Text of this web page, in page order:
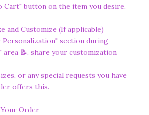
Cart" button on the item you desire.
and Customize (If applicable)
Personalization" section during
📝, share your customization
or any special requests you have
offers this.
Order